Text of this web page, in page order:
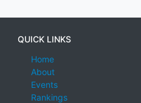
QUICK LINKS
Home
About
Events
Rankings